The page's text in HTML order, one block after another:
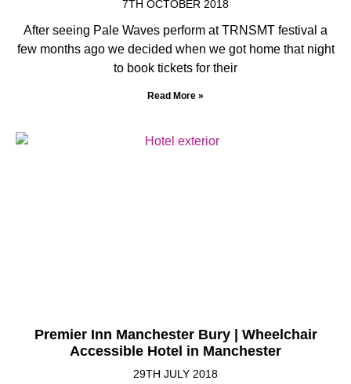
7TH OCTOBER 2018
After seeing Pale Waves perform at TRNSMT festival a
few months ago we decided when we got home that night
to book tickets for their
Read More »
Premier Inn Manchester Bury | Wheelchair
Accessible Hotel in Manchester
29TH JULY 2018